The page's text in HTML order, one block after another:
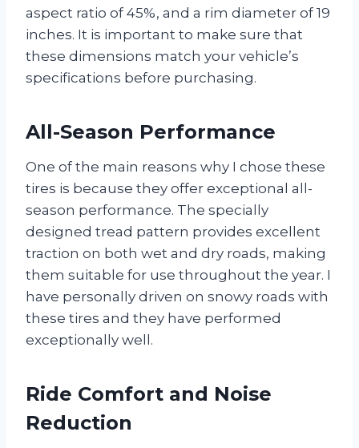
aspect ratio of 45%, and a rim diameter of 19
inches. It is important to make sure that
these dimensions match your vehicle’s
specifications before purchasing.
All-Season Performance
One of the main reasons why I chose these
tires is because they offer exceptional all-
season performance. The specially
designed tread pattern provides excellent
traction on both wet and dry roads, making
them suitable for use throughout the year. I
have personally driven on snowy roads with
these tires and they have performed
exceptionally well.
Ride Comfort and Noise
Reduction